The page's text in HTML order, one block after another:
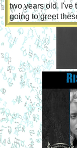
two years old. I've
going to greet
had the feeling
something else,
disappeared most
where he'd gone.
“Tommy,” she
talked about this
even tried to be
belonged to us
They bought the
the government.
being there,
strip mall or